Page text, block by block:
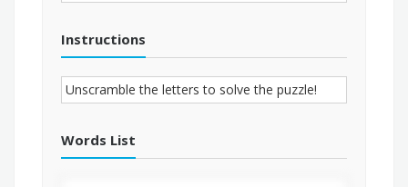
Instructions
Words List